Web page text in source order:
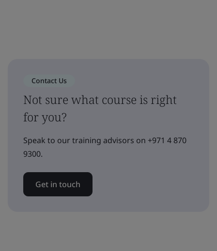
Contact Us
Not sure what course is right
for you?
Speak to our training advisors on +971 4 870
9300.
Get in touch